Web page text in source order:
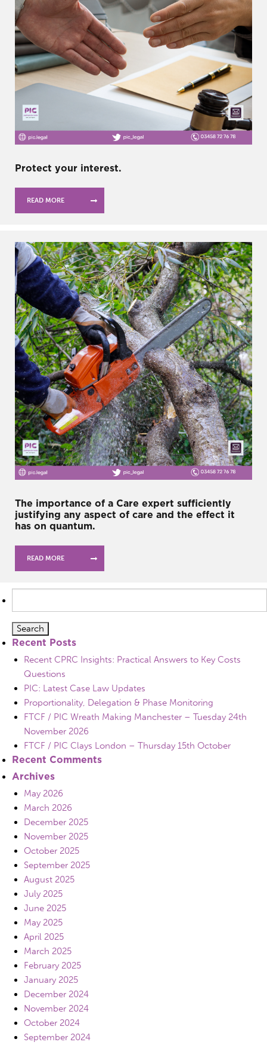
Protect your interest.
READ MORE
The importance of a Care expert sufficiently
justifying any aspect of care and the effect it
has on quantum.
READ MORE
for:
Recent Posts
Recent CPRC Insights: Practical Answers to Key Costs
Questions
PIC: Latest Case Law Updates
Proportionality, Delegation & Phase Monitoring
FTCF / PIC Wreath Making Manchester – Tuesday 24th
November 2026
FTCF / PIC Clays London – Thursday 15th October
Recent Comments
Archives
May 2026
March 2026
December 2025
November 2025
October 2025
September 2025
August 2025
July 2025
June 2025
May 2025
April 2025
March 2025
February 2025
January 2025
December 2024
November 2024
October 2024
September 2024